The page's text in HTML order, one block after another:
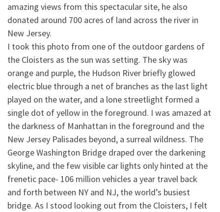
amazing views from this spectacular site, he also
donated around 700 acres of land across the river in
New Jersey.
I took this photo from one of the outdoor gardens of
the Cloisters as the sun was setting. The sky was
orange and purple, the Hudson River briefly glowed
electric blue through a net of branches as the last light
played on the water, and a lone streetlight formed a
single dot of yellow in the foreground. I was amazed at
the darkness of Manhattan in the foreground and the
New Jersey Palisades beyond, a surreal wildness. The
George Washington Bridge draped over the darkening
skyline, and the few visible car lights only hinted at the
frenetic pace- 106 million vehicles a year travel back
and forth between NY and NJ, the world’s busiest
bridge. As I stood looking out from the Cloisters, I felt